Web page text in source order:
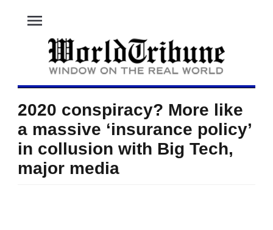
menu
2020 conspiracy? More like
a massive ‘insurance policy’
in collusion with Big Tech,
major media